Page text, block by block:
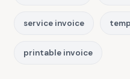
service invoice
printable invoice